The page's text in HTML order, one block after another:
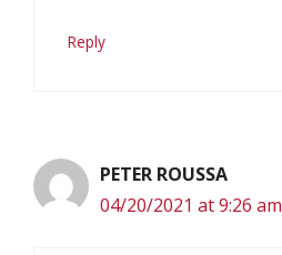
Reply
PETER ROUSSA
04/20/2021 at 9:26 am